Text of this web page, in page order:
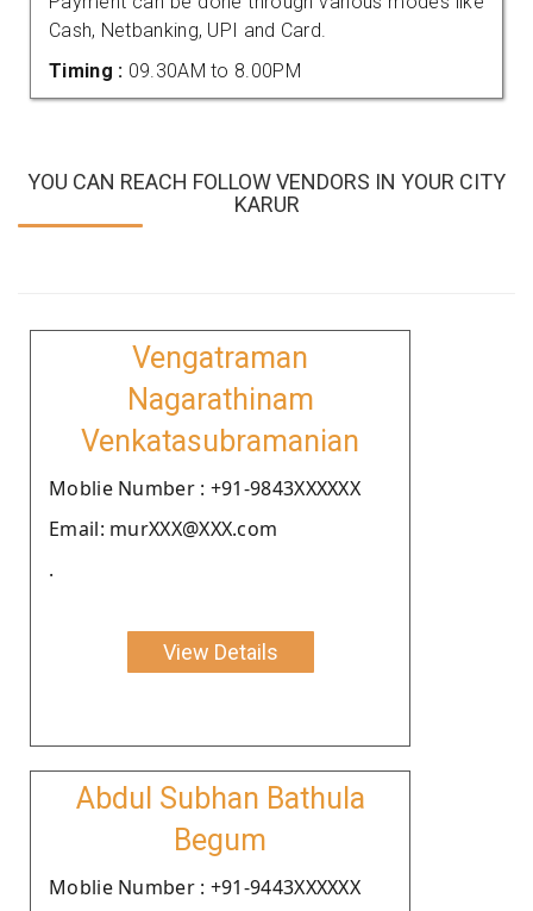
Cash, Netbanking, UPI and Card.
Timing : 09.30AM to 8.00PM
YOU CAN REACH FOLLOW VENDORS IN YOUR CITY
KARUR
Vengatraman
Nagarathinam
Venkatasubramanian
Moblie Number : +91-9843XXXXXX
Email: murXXX@XXX.com
.
View Details
Abdul Subhan Bathula
Begum
Moblie Number : +91-9443XXXXXX